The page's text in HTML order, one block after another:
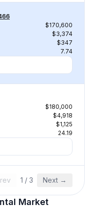
$170,600
$3,374
$347
7.74
$180,000
$4,918
$1,125
24.19
1 / 3 Next →
Market